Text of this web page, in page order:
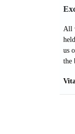
All
us
the